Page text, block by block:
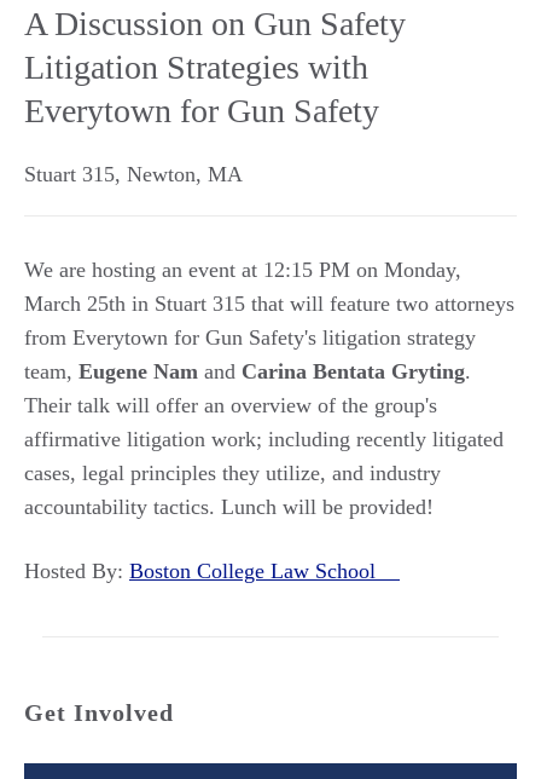
A Discussion on Gun Safety
Litigation Strategies with
Everytown for Gun Safety
Stuart 315, Newton, MA
We are hosting an event at 12:15 PM on Monday,
March 25th in Stuart 315 that will feature two attorneys
from Everytown for Gun Safety's litigation strategy
team, Eugene Nam and Carina Bentata Gryting.
Their talk will offer an overview of the group's
affirmative litigation work; including recently litigated
cases, legal principles they utilize, and industry
accountability tactics. Lunch will be provided!
Hosted By: Boston College Law School
Get Involved